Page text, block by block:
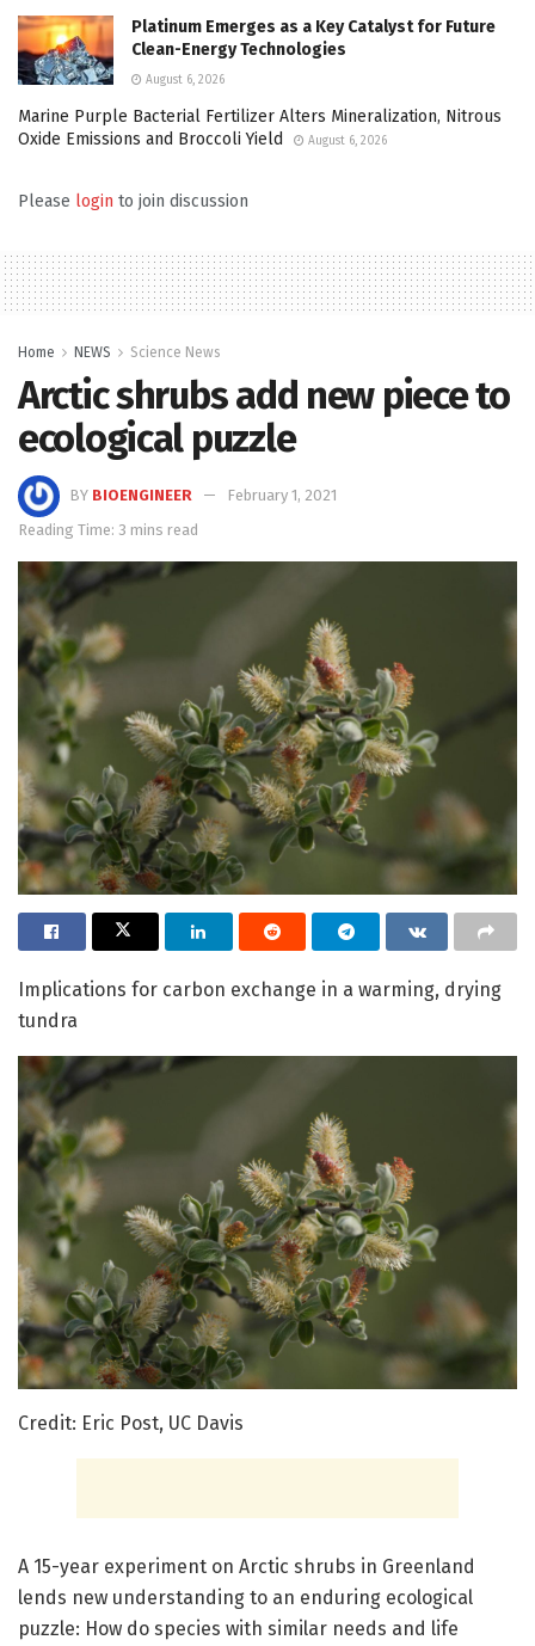
Platinum Emerges as a Key Catalyst for Future
Clean-Energy Technologies
August 6, 2026
Marine Purple Bacterial Fertilizer Alters Mineralization, Nitrous
Oxide Emissions and Broccoli Yield
August 6, 2026
Please login to join discussion
Home NEWS Science News
Arctic shrubs add new piece to
ecological puzzle
BY BIOENGINEER
February 1, 2021
Reading Time: 3 mins read
Implications for carbon exchange in a warming, drying
tundra
Credit: Eric Post, UC Davis
A 15-year experiment on Arctic shrubs in Greenland
lends new understanding to an enduring ecological
puzzle: How do species with similar needs and life